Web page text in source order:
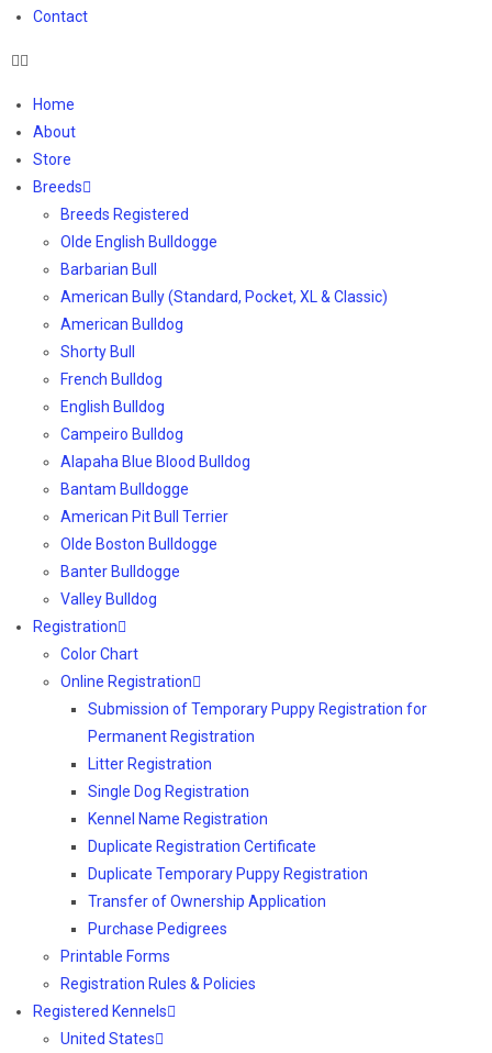
Contact
Home
About
Store
Breeds
Breeds Registered
Olde English Bulldogge
Barbarian Bull
American Bully (Standard, Pocket, XL & Classic)
American Bulldog
Shorty Bull
French Bulldog
English Bulldog
Campeiro Bulldog
Alapaha Blue Blood Bulldog
Bantam Bulldogge
American Pit Bull Terrier
Olde Boston Bulldogge
Banter Bulldogge
Valley Bulldog
Registration
Color Chart
Online Registration
Submission of Temporary Puppy Registration for
Permanent Registration
Litter Registration
Single Dog Registration
Kennel Name Registration
Duplicate Registration Certificate
Duplicate Temporary Puppy Registration
Transfer of Ownership Application
Purchase Pedigrees
Printable Forms
Registration Rules & Policies
Registered Kennels
United States